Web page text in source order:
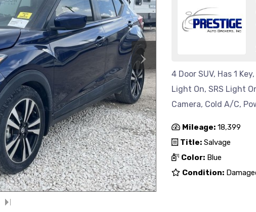
›
4 Door SUV, Has 1
Light On, SRS Light
Camera, Cold A/C,
Mileage: 18,399
Title: Salvage
Color: Blue
Condition: